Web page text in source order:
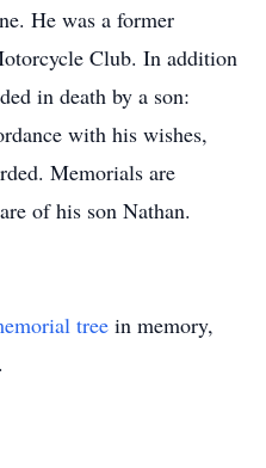
He was a former
Club. In addition
in death by a son:
with his wishes,
Memorials are
of his son Nathan.
tree in memory,
.